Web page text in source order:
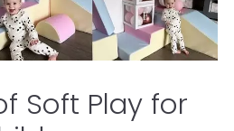
Soft Play for